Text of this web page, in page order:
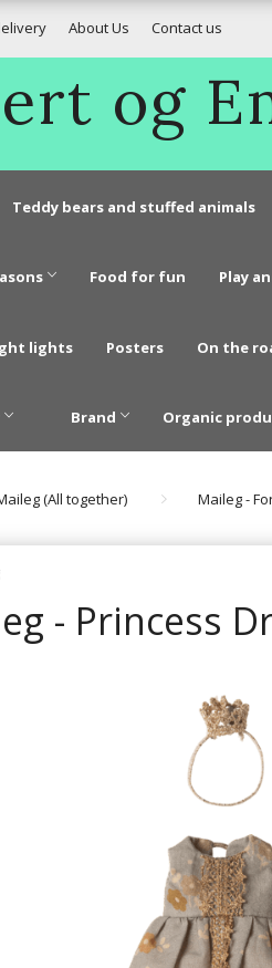
About Us Contact us
og
Teddy bears and stuffed animals
Food for fun Play
lights Posters On the
Brand Organic
(All together) Maileg -
- Princess